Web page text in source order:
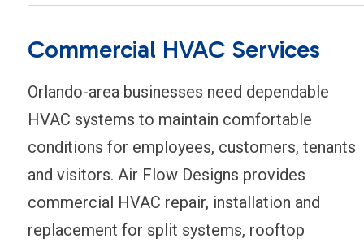
Commercial HVAC Services
Orlando-area businesses need dependable
HVAC systems to maintain comfortable
conditions for employees, customers, tenants
and visitors. Air Flow Designs provides
commercial HVAC repair, installation and
replacement for split systems, rooftop